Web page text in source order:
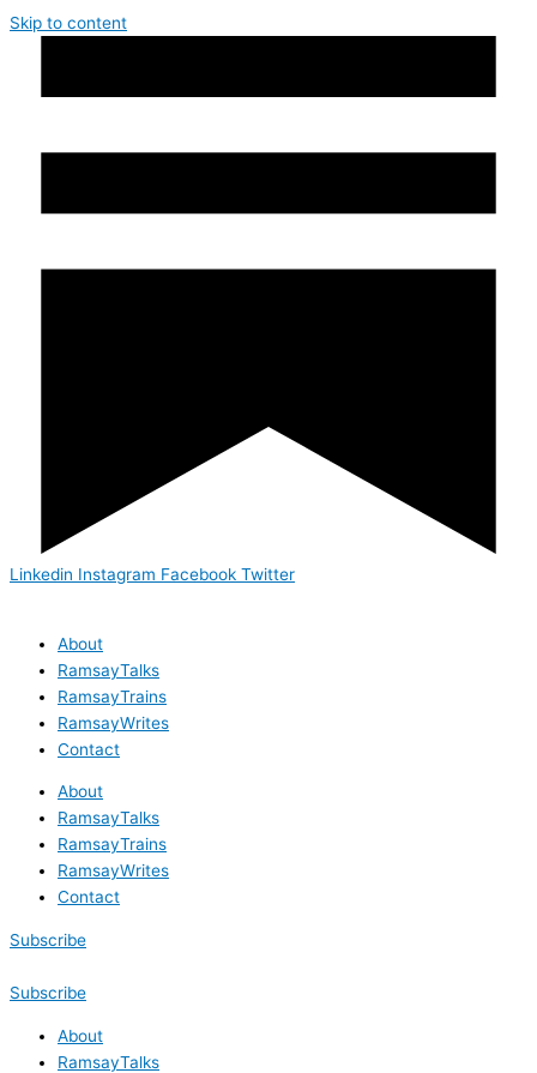
Skip to content
Linkedin Instagram Facebook Twitter
About
RamsayTalks
RamsayTrains
RamsayWrites
Contact
About
RamsayTalks
RamsayTrains
RamsayWrites
Contact
Subscribe
Subscribe
About
RamsayTalks